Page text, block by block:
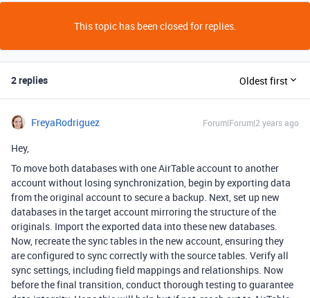
This topic has been closed for replies.
2 replies Oldest first
FreyaRodriguez Forum|Forum|2 years ago
Hey,
To move both databases with one AirTable account to another
account without losing synchronization, begin by exporting data
from the original account to secure a backup. Next, set up new
databases in the target account mirroring the structure of the
originals. Import the exported data into these new databases.
Now, recreate the sync tables in the new account, ensuring they
are configured to sync correctly with the source tables. Verify all
sync settings, including field mappings and relationships. Now
before the final transition, conduct thorough testing to guarantee